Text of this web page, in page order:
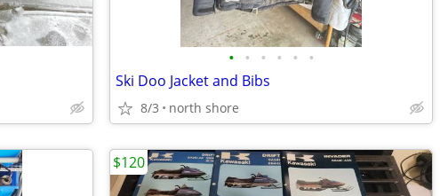
• • • • • •
Ski Doo Jacket and Bibs
8/3 north shore
$120